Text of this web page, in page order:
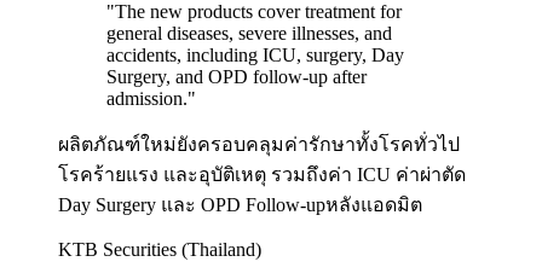
"The new products cover treatment for
general diseases, severe illnesses, and
accidents, including ICU, surgery, Day
Surgery, and OPD follow-up after
admission."
ผลิตภัณฑ์ใหม่ยังครอบคลุมค่ารักษาทั้งโรคทั่วไป
โรคร้ายแรง และอุบัติเหตุ รวมถึงค่า ICU ค่าผ่าตัด
Day Surgery และ OPD Follow-upหลังแอดมิต
KTB Securities (Thailand)